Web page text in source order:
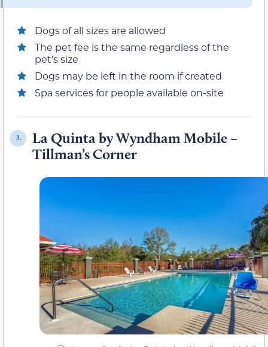
Dogs of all sizes are allowed
The pet fee is the same regardless of the
pet’s size
Dogs may be left in the room if created
Spa services for people available on-site
3.
La Quinta by Wyndham Mobile –
Tillman’s Corner